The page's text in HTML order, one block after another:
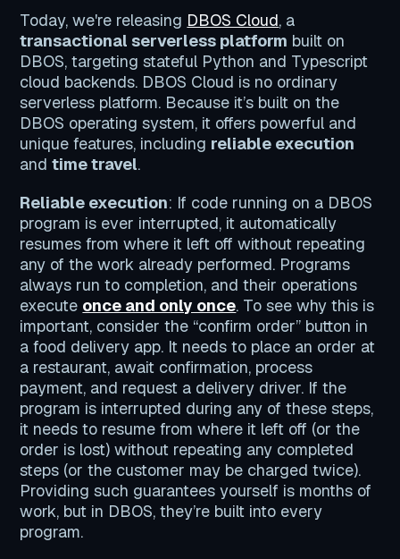
Today, we're releasing DBOS Cloud, a
transactional serverless platform built on
DBOS, targeting stateful Python and Typescript
cloud backends. DBOS Cloud is no ordinary
serverless platform. Because it’s built on the
DBOS operating system, it offers powerful and
unique features, including reliable execution
andtime travel.
Reliable execution: If code running on a DBOS
program is ever interrupted, it automatically
resumes from where it left off without repeating
any of the work already performed. Programs
always run to completion, and their operations
execute once and only once. To see why this is
important, consider the “confirm order” button in
a food delivery app. It needs to place an order at
a restaurant, await confirmation, process
payment, and request a delivery driver. If the
program is interrupted during any of these steps,
it needs to resume from where it left off (or the
order is lost) without repeating any completed
steps (or the customer may be charged twice).
Providing such guarantees yourself is months of
work, but in DBOS, they’re built into every
program.